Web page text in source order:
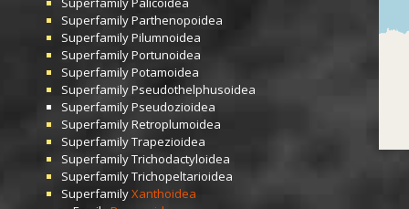
SuperfamilyParthenopoidea
SuperfamilyPilumnoidea
SuperfamilyPortunoidea
SuperfamilyPotamoidea
SuperfamilyPseudothelphusoidea
SuperfamilyPseudozioidea
SuperfamilyRetroplumoidea
SuperfamilyTrapezioidea
SuperfamilyTrichodactyloidea
SuperfamilyTrichopeltarioidea
SuperfamilyXanthoidea